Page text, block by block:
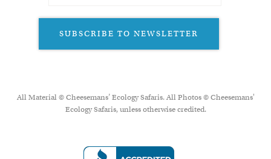
SUBSCRIBE TO NEWSLETTER
All Material © Cheesemans’ Ecology Safaris. All Photos © Cheesemans'
Ecology Safaris, unless otherwise credited.